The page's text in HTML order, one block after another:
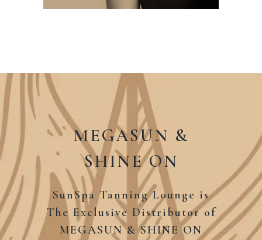
MEGASUN &
SHINE ON
SunSpa Tanning Lounge is
The Exclusive Distributorof
MEGASUN & SHINE ON